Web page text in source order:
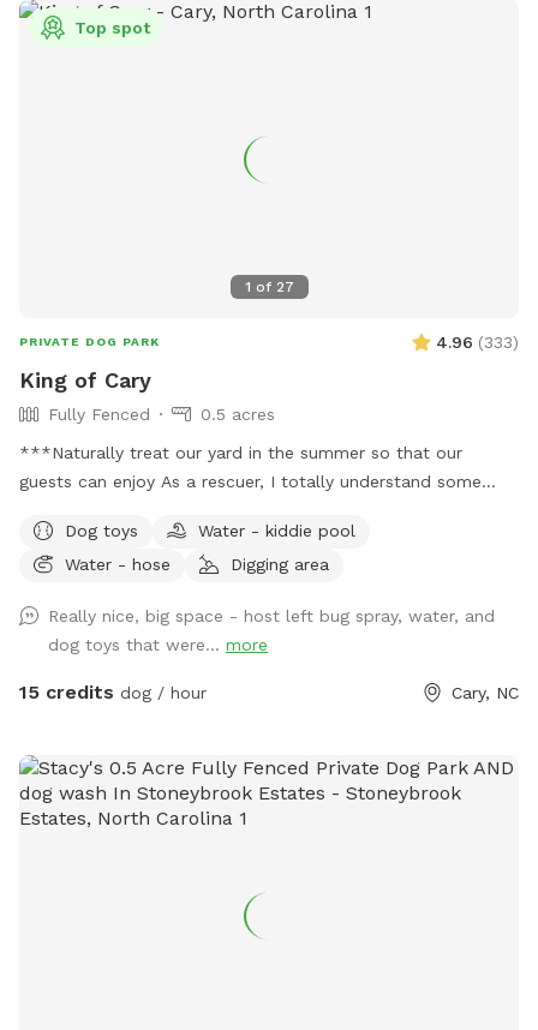
1 of 27
Top spot
PRIVATE DOG PARK 4.96 (333)
King of Cary
Fully Fenced
0.5 acres
***Naturally treat our yard in the summer so that our
guests can enjoy As a rescuer, I totally understand some
dog park is a No. SniffSpot is an option for those special
pooches. Quiet private Oasis for guests, private 100% fenced
of stairs to work out those legs. Very clean yard since I pick
up after my own dogs daily. You can sit and relax or enjoy
your book or bring a date. Squirrels and birds will make your
home and only one booking) you can get water from garden
hose just make sure to shut off the faucet, water rate in
Cary is outrageous 😳 Please msg us if you don't see any
Dog toys
Water - kiddie pool
Water - hose
Digging area
Really nice, big space - host left bug spray, water, and
dog toys that were... more
15 credits dog / hour Cary, NC